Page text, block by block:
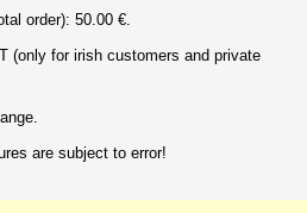
order): 50.00 €.
(only for irish customers and private
are subject to error!